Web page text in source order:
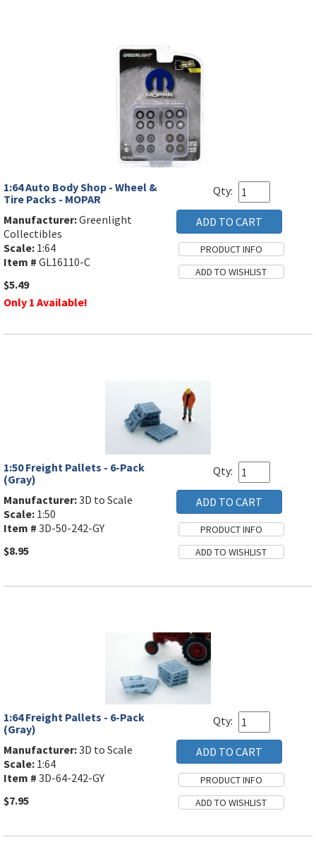
1:64 Auto Body Shop - Wheel &
Tire Packs - MOPAR
Manufacturer:Greenlight
Collectibles
Scale: 1:64
Item # GL16110-C
$5.49
Only 1 Available!
Qty:
1:50 Freight Pallets - 6-Pack
(Gray)
Manufacturer:3D to Scale
Scale: 1:50
Item # 3D-50-242-GY
$8.95
Qty:
1:64 Freight Pallets - 6-Pack
(Gray)
Manufacturer:3D to Scale
Scale: 1:64
Item # 3D-64-242-GY
$7.95
Qty: